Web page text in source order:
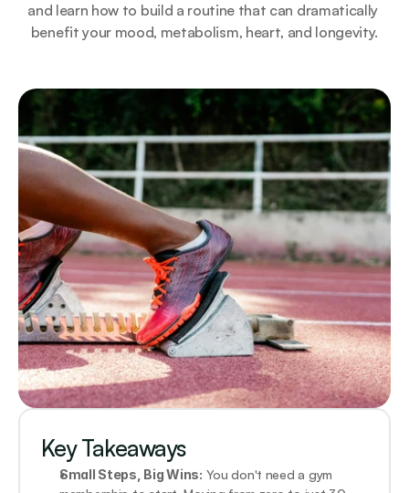
and learn how to build a routine that can dramatically
benefit your mood, metabolism, heart, and longevity.
Key Takeaways
Small Steps, Big Wins: You don't need a gym